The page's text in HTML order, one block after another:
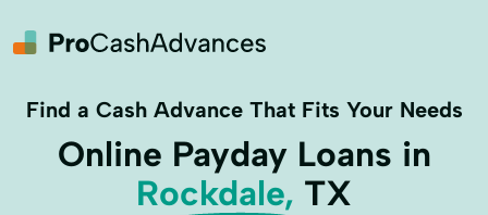
Find a Cash Advance That Fits Your Needs
Online Payday Loans in
Rockdale, TX